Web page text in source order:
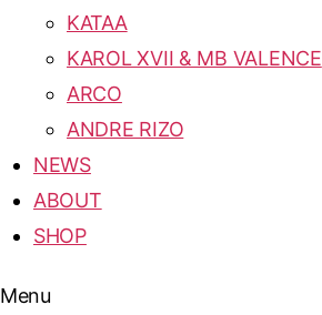
KATAA
KAROL XVII & MB VALENCE
ARCO
ANDRE RIZO
NEWS
ABOUT
SHOP
Menu